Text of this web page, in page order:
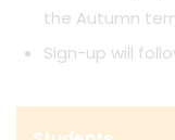
the Autumn
Sign-up will